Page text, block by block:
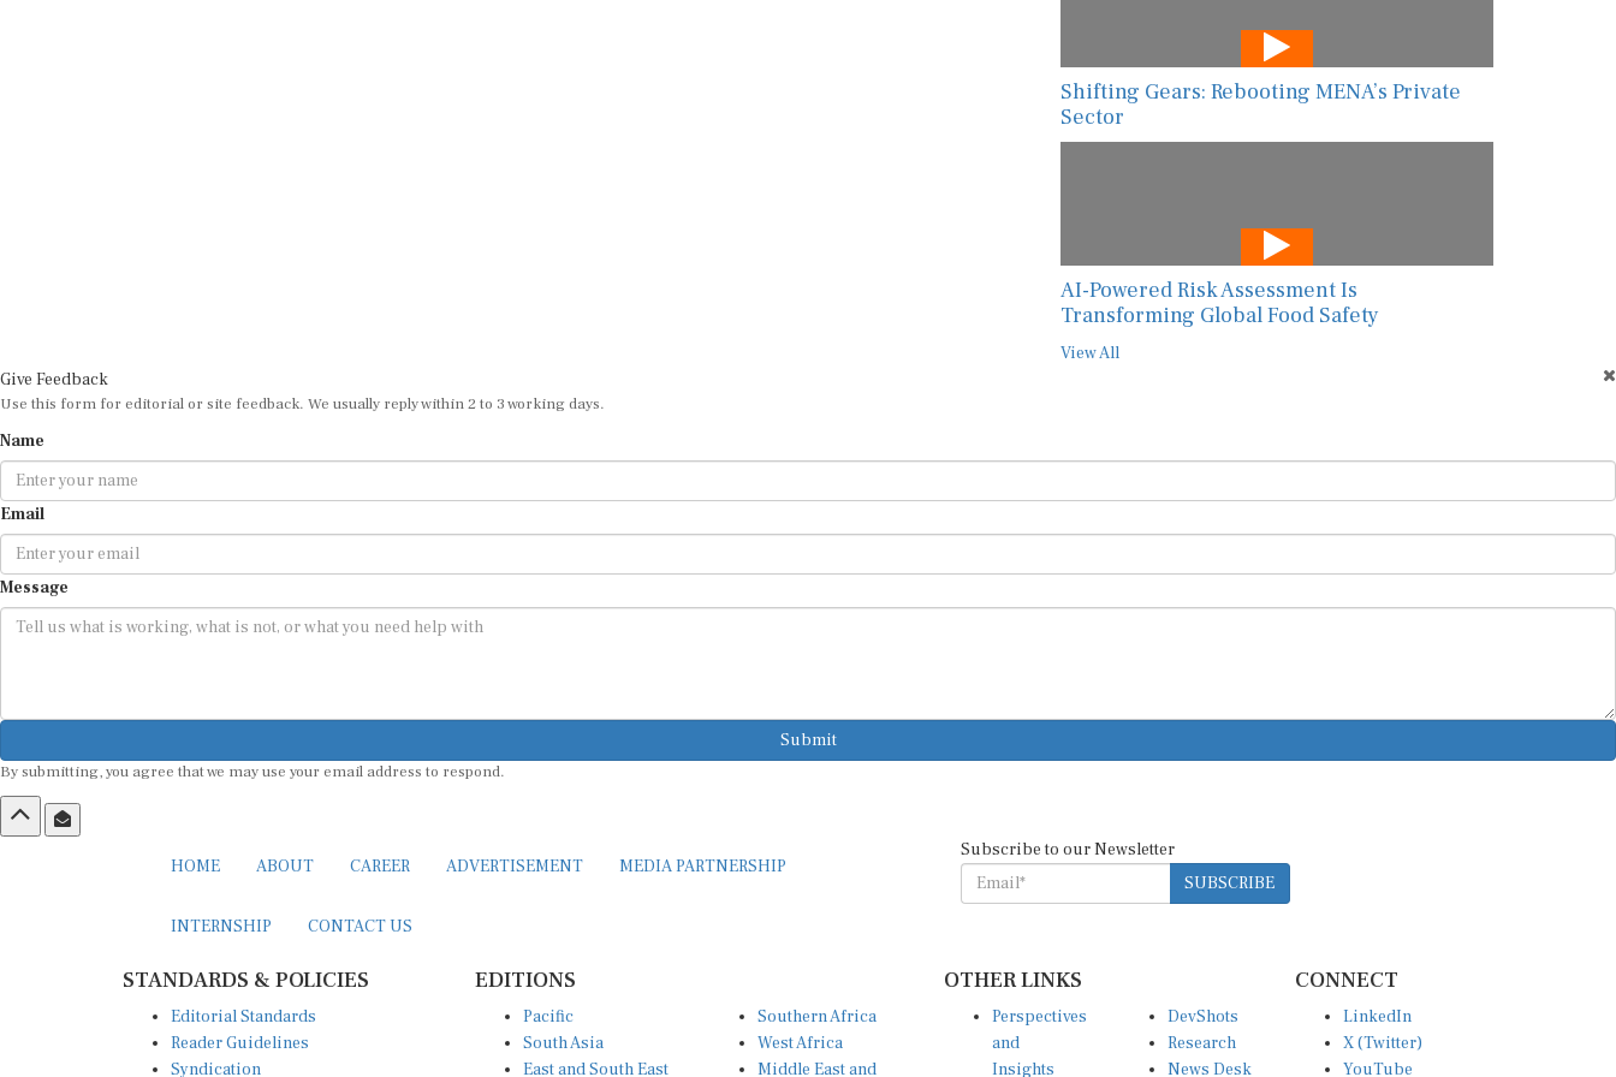
Shifting Gears: Rebooting MENA’s Private
Sector
AI-Powered Risk Assessment Is
Transforming Global Food Safety
View All
Give Feedback
Use this form for editorial or site feedback. We usually reply within 2 to 3 working days.
Name
Email
Message
Submit
By submitting, you agree that we may use your email address to respond.
HOME ABOUT CAREER ADVERTISEMENT MEDIA PARTNERSHIP
INTERNSHIP CONTACT US
Subscribe to our Newsletter
SUBSCRIBE
STANDARDS & POLICIES
Editorial Standards
Reader Guidelines
Syndication
EDITIONS
Pacific
South Asia
East and South East
Southern Africa
West Africa
Middle East and
OTHER LINKS
Perspectives
and
Insights
DevShots
Research
News Desk
CONNECT
LinkedIn
X (Twitter)
YouTube